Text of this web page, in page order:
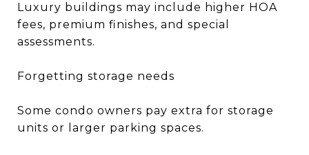
Luxury buildings may include higher HOA
fees, premium finishes, and special
assessments.
Forgetting storage needs
Some condo owners pay extra for storage
units or larger parking spaces.